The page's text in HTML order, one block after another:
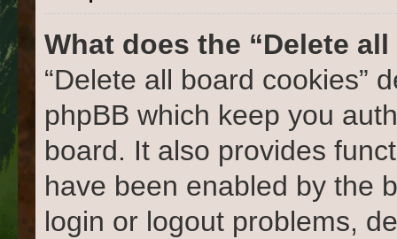
What does the “Delete
“Delete all board cookies”
phpBB which keep you
board. It also provides
have been enabled by the
login or logout problems,